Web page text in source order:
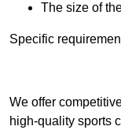
The size of
Specific
We offer
high-quality sports